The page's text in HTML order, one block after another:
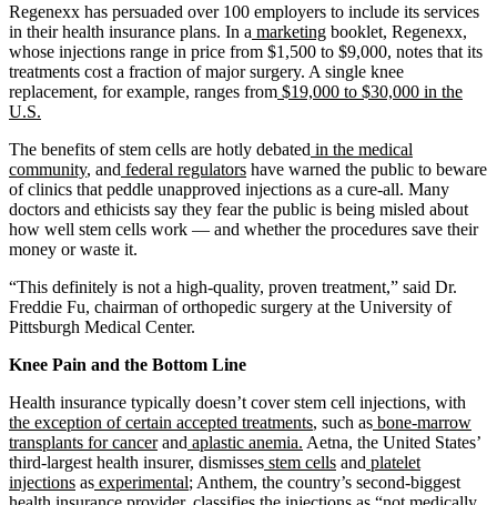
Regenexx has persuaded over 100 employers to include its services
in their health insurance plans. In a marketing booklet, Regenexx,
whose injections range in price from $1,500 to $9,000, notes that its
treatments cost a fraction of major surgery. A single knee
replacement, for example, ranges from $19,000 to $30,000 in the
U.S.
The benefits of stem cells are hotly debated in the medical
community, and federal regulators have warned the public to beware
of clinics that peddle unapproved injections as a cure-all. Many
doctors and ethicists say they fear the public is being misled about
how well stem cells work — and whether the procedures save their
money or waste it.
“This definitely is not a high-quality, proven treatment,” said Dr.
Freddie Fu, chairman of orthopedic surgery at the University of
Pittsburgh Medical Center.
Knee Pain and the Bottom Line
Health insurance typically doesn’t cover stem cell injections, with
the exception of certain accepted treatments, such as bone-marrow
transplants for cancerand aplastic anemia. Aetna, the United States’
third-largest health insurer, dismisses stem cells and platelet
injections as experimental; Anthem, the country’s second-biggest